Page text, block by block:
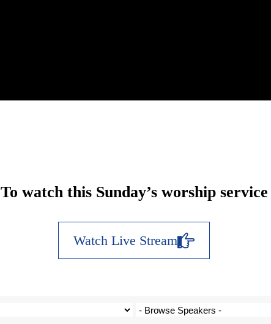
To watch this Sunday’s worship service
Watch Live Stream